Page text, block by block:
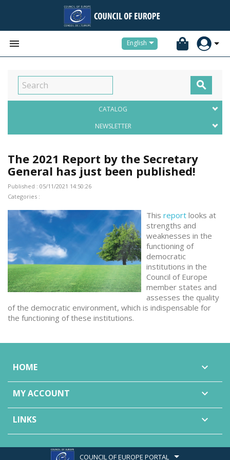
 English

CATALOG
NEWSLETTER
The 2021 Report by the Secretary
General has just been published!
Published : 05/11/2021 14:50:26
Categories :
This report looks at
strengths and
weaknesses in the
functioning of
democratic
institutions in the
Council of Europe
member states and
assesses the quality
of the democratic environment, which is indispensable for
the functioning of these institutions.
HOME 
MY ACCOUNT 
LINKS 
COUNCIL OF EUROPE PORTAL